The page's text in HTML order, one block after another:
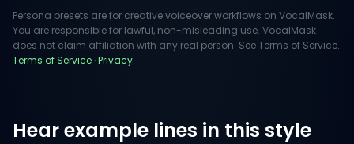
Persona presets are for creative voiceover workflows on VocalMask.
You are responsible for lawful, non-misleading use. VocalMask
does not claim affiliation with any real person. See Terms of Service.
Terms of Service ·Privacy.
Hear example lines in this style